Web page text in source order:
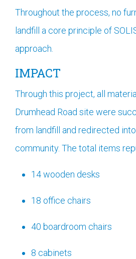
Throughout the process, no
landfill a core principle of
approach.
IMPACT
Through this project, all
Drumhead Road site were
from landfill and redirected
community. The total items
14 wooden desks
18 office chairs
40 boardroom chairs
8 cabinets